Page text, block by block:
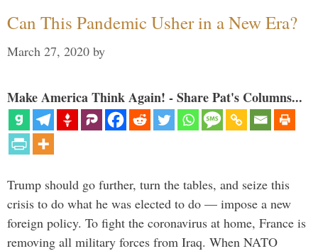
Can This Pandemic Usher in a New Era?
March 27, 2020 by
Make America Think Again! - Share Pat's Columns...
Trump should go further, turn the tables, and seize this
crisis to do what he was elected to do — impose a new
foreign policy. To fight the coronavirus at home, France is
removing all military forces from Iraq. When NATO